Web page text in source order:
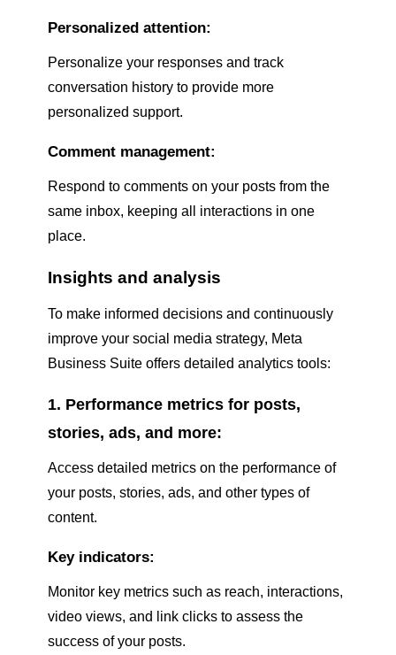
Personalized attention:
Personalize your responses and track
conversation history to provide more
personalized support.
Comment management:
Respond to comments on your posts from the
same inbox, keeping all interactions in one
place.
Insights and analysis
To make informed decisions and continuously
improve your social media strategy, Meta
Business Suite offers detailed analytics tools:
1. Performance metrics for posts,
stories, ads, and more:
Access detailed metrics on the performance of
your posts, stories, ads, and other types of
content.
Key indicators:
Monitor key metrics such as reach, interactions,
video views, and link clicks to assess the
success of your posts.